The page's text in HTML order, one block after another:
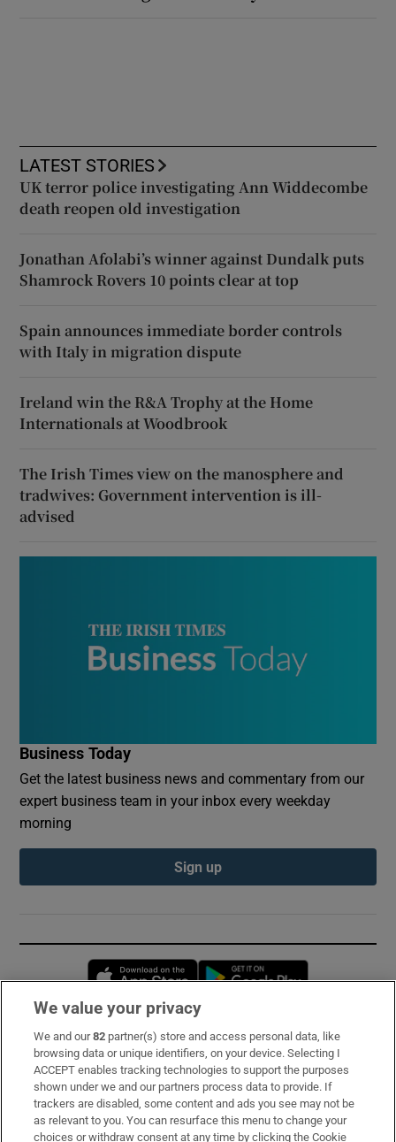
LATEST STORIES
UK terror police investigating Ann Widdecombe
death reopen old investigation
Jonathan Afolabi’s winner against Dundalk puts
Shamrock Rovers 10 points clear at top
Spain announces immediate border controls
with Italy in migration dispute
Ireland win the R&A Trophy at the Home
Internationals at Woodbrook
The Irish Times view on the manosphere and
tradwives: Government intervention is ill-
advised
Business Today
Get the latest business news and commentary from our
expert business team in your inbox every weekday
morning
Sign up
Opens in new window
Subscribe
Support
About Us
We value your privacy
We and our82 partner(s) store and access personal data, like
browsing data or unique identifiers, on your device. Selecting I
ACCEPT enables tracking technologies to support the purposes
shown under we and our partners process data to provide. If
trackers are disabled, some content and ads you see may not be
as relevant to you. You can resurface this menu to change your
choices or withdraw consent at any time by clicking the Cookie